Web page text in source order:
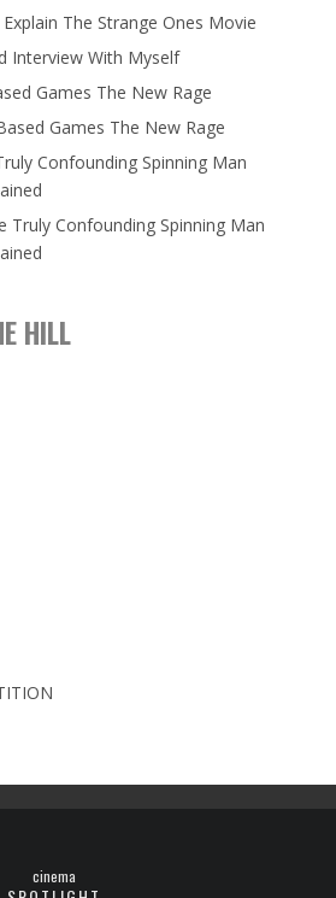
The Strange Ones Movie
Interview With Myself
Games The New Rage
Games The New Rage
Confounding Spinning Man
Truly Confounding Spinning Man
HILL
cinema